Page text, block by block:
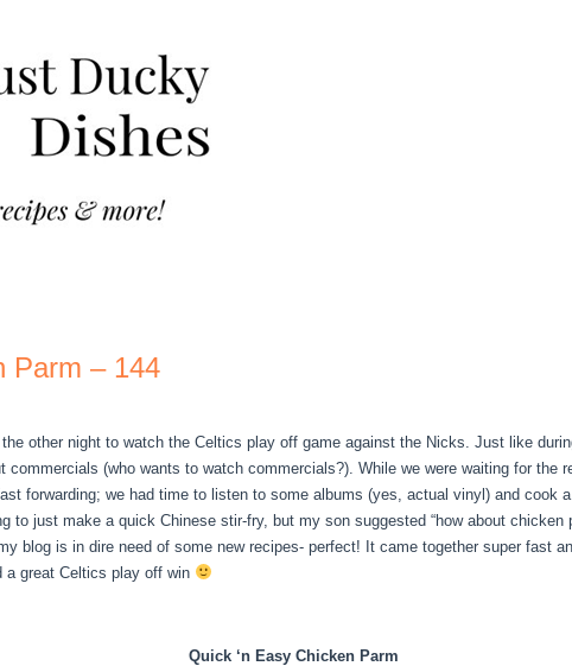
Parm – 144
other night to watch the Celtics play off game against the Nicks. Just like
commercials (who wants to watch commercials?). While we were waiting for the
forwarding; we had time to listen to some albums (yes, actual vinyl) and cook
to just make a quick Chinese stir-fry, but my son suggested “how about chicken
blog is in dire need of some new recipes- perfect! It came together super fast
a great Celtics play off win
Quick ‘n Easy Chicken Parm